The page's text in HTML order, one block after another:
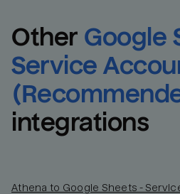
Other Google
Service
integrations
Athena to Google Sheets -